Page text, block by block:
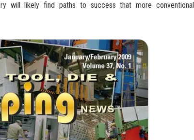
will likely find paths to success that more conventional